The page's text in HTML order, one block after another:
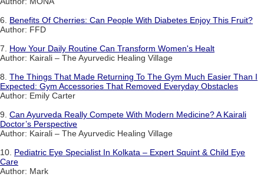
6. Benefits Of Cherries: Can People With Diabetes Enjoy This Fruit?
Author: FFD
7. How Your Daily Routine Can Transform Women's Healt
Author: Kairali – The Ayurvedic Healing Village
8. The Things That Made Returning To The Gym Much Easier Than I
Expected: Gym Accessories That Removed Everyday Obstacles
Author: Emily Carter
9. Can Ayurveda Really Compete With Modern Medicine? A Kairali
Doctor’s Perspective
Author: Kairali – The Ayurvedic Healing Village
10. Pediatric Eye Specialist In Kolkata – Expert Squint & Child Eye
Care
Author: Mark